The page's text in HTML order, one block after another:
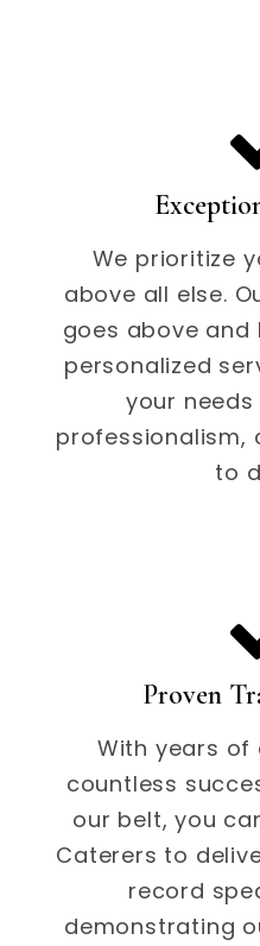
We prioritize
above all else.
goes above
personalized
your
professionalism,
to
Proven
With years of
countless
our belt, you
Caterers to
record
demonstrating